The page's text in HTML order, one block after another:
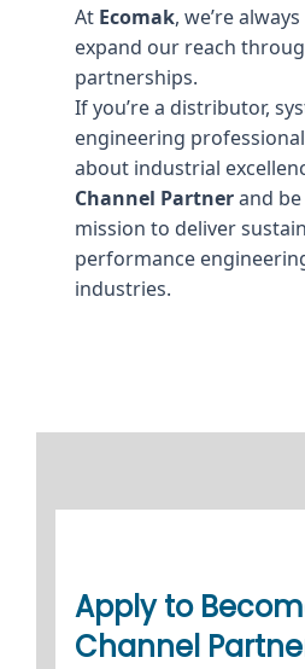
At Ecomak, we’re
expand our reach
partnerships.
If you’re a distributor,
engineering
about industrial
Channel Partnerand
mission to deliver
performance
industries.
Apply to
Channel